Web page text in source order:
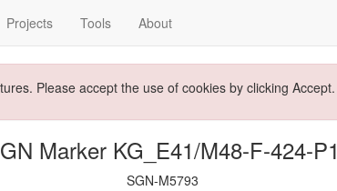
Projects Tools About
Please accept the use of cookies by clicking Accept.
Marker KG_E41/M48-F-424-P1
SGN-M5793